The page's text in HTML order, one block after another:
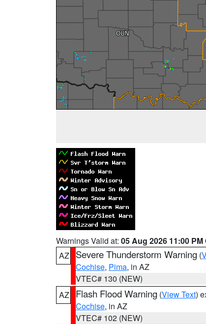
Warnings Valid at: 05 Aug 2026 11:00 PM
AZ
Severe Thunderstorm Warning (
Cochise, Pima, in AZ
VTEC# 130 (NEW)
AZ
Flash Flood Warning (View Text)
Cochise, in AZ
VTEC# 102 (NEW)